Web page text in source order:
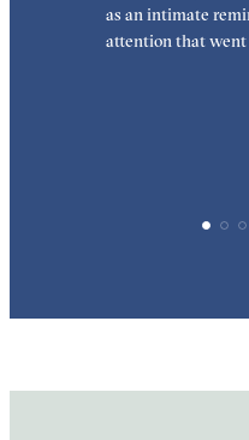
as an intimate
attention that